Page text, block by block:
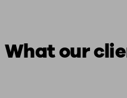
What our